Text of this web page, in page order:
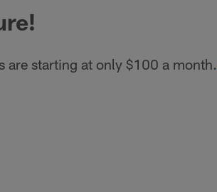
are starting at only $100 a month.